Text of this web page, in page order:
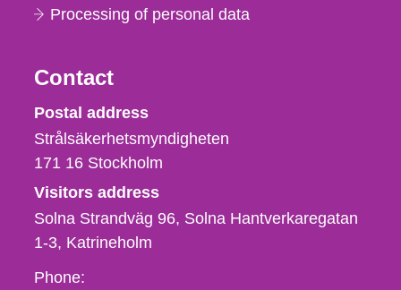
Processing of personal data
Contact
Strålsäkerhetsmyndigheten
Postal address
Strålsäkerhetsmyndigheten
171 16 Stockholm
Visitors address
Solna Strandväg 96, Solna Hantverkaregatan
1-3 Katrineholm
Phone,
Phone: